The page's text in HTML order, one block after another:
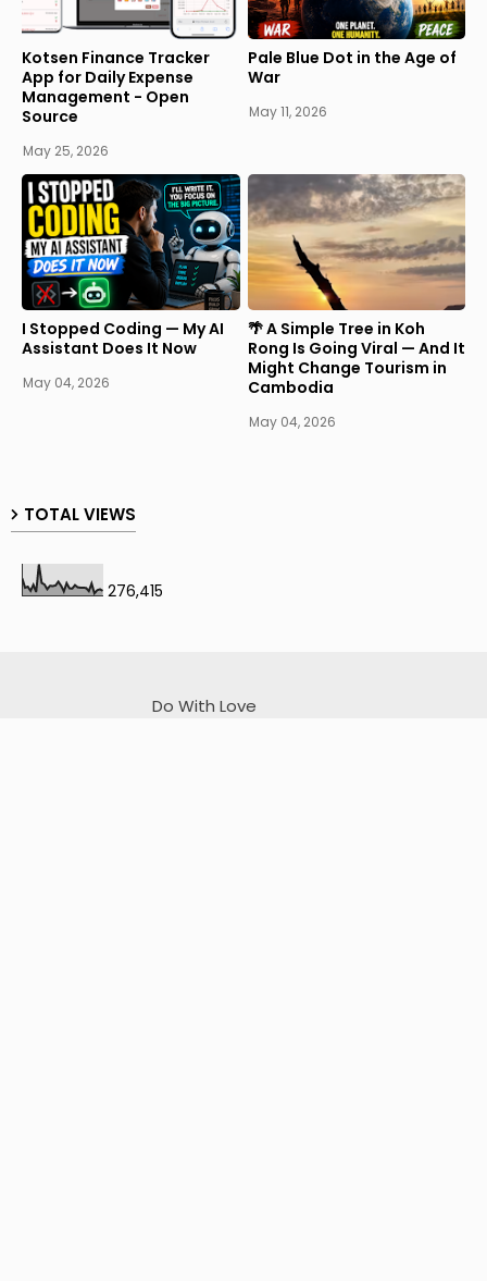
Kotsen Finance Tracker
App for Daily Expense
Management - Open
Source
May 25, 2026
Pale Blue Dot in the Age of
War
May 11, 2026
I Stopped Coding — My AI
Assistant Does It Now
May 04, 2026
🌴 A Simple Tree in Koh
Rong Is Going Viral — And It
Might Change Tourism in
Cambodia
May 04, 2026
TOTAL VIEWS
276,415
Do With Love